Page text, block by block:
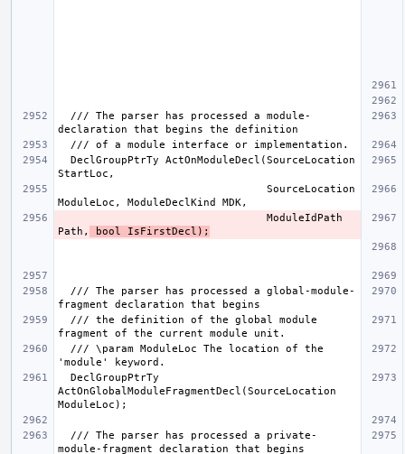
Path,
bool IsFirstDecl);
ActOnGlobalModuleFragmentDecl(SourceLocation